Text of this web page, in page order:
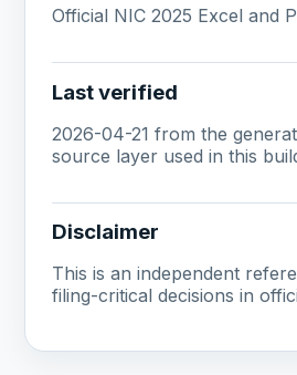
Official NIC 2025 Excel and
Last verified
2026-04-21 from the
source layer used in this
Disclaimer
This is an independent
filing-critical decisions in